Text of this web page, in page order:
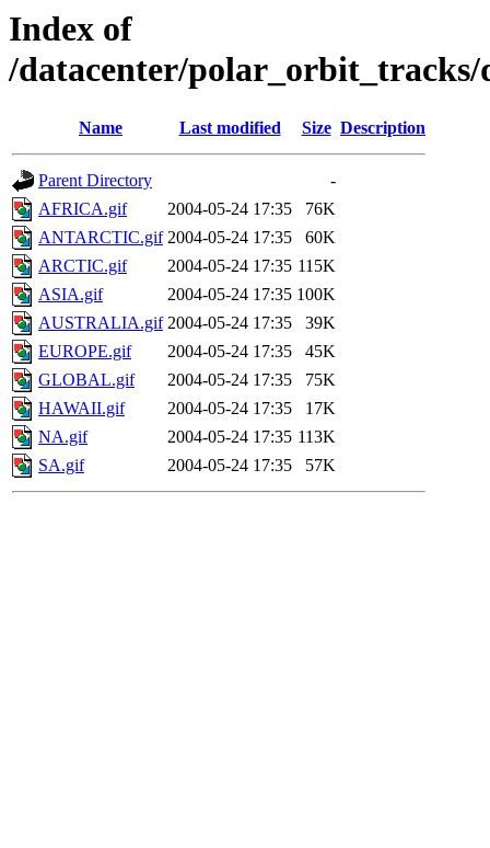
Index of
/datacenter/polar_orbit_tracks/
Name Last modified Size Description
Parent Directory
-
AFRICA.gif
2004-05-24 17:35
76K
ANTARCTIC.gif 2004-05-24 17:35
60K
ARCTIC.gif
2004-05-24 17:35 115K
ASIA.gif
2004-05-24 17:35 100K
AUSTRALIA.gif 2004-05-24 17:35
39K
EUROPE.gif
2004-05-24 17:35
45K
GLOBAL.gif
2004-05-24 17:35
75K
HAWAII.gif
2004-05-24 17:35
17K
NA.gif
2004-05-24 17:35 113K
SA.gif
2004-05-24 17:35 57K